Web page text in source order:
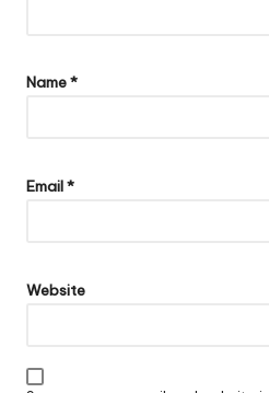
Name*
Email*
Website